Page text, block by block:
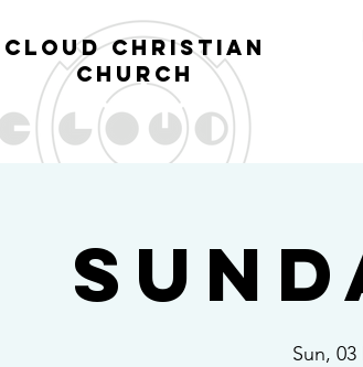
cl oud christian
church
Sun, 03